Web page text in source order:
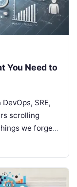
You Need to
SRE,
scrolling
we forget,